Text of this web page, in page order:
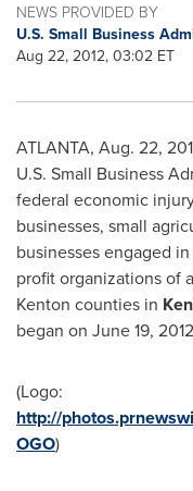
NEWS PROVIDED BY
U.S. Small Business
Aug 22, 2012, 03:02 ET
ATLANTA, Aug. 22,
U.S. Small Business
federal economic
businesses, small
businesses engaged
profit organizations of
Kenton counties in
began on June 19,
(Logo:
http://
OGO)